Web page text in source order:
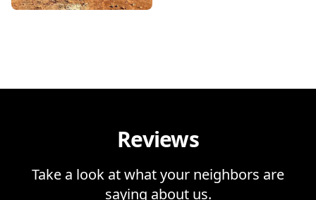
Reviews
Take a look at what your neighbors are
saying about us.